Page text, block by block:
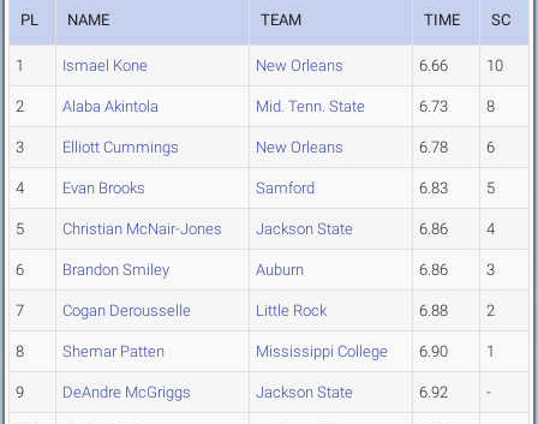
PL NAME TEAM TIME SC
1 Ismael Kone New Orleans 6.66 10
2 Alaba Akintola Mid. Tenn. State 6.73 8
3 Elliott Cummings New Orleans 6.78 6
4 Evan Brooks Samford 6.83 5
5 Christian McNair-Jones Jackson State 6.86 4
6 Brandon Smiley Auburn 6.86 3
7 Cogan Derousselle Little Rock 6.88 2
8 Shemar Patten Mississippi College 6.90 1
9 DeAndre McGriggs Jackson State 6.92 -